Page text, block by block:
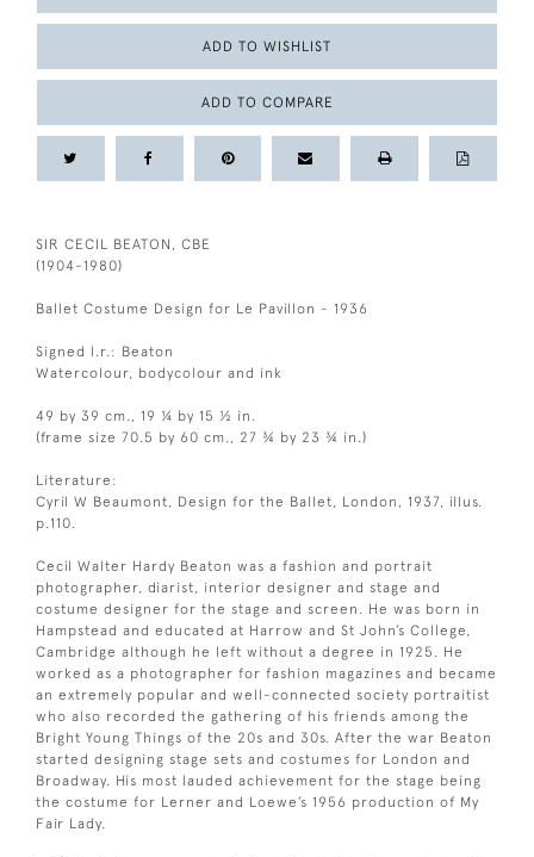
ADD TO WISHLIST
ADD TO COMPARE
SIR CECIL BEATON, CBE
(1904-1980)
Ballet Costume Design for Le Pavillon - 1936
Signed l.r.: Beaton
Watercolour, bodycolour and ink
49 by 39 cm., 19 ¼ by 15 ½ in.
(frame size 70.5 by 60 cm., 27 ¾ by 23 ¾ in.)
Literature:
Cyril W Beaumont, Design for the Ballet, London, 1937, illus.
p.110.
Cecil Walter Hardy Beaton was a fashion and portrait
photographer, diarist, interior designer and stage and
costume designer for the stage and screen. He was born in
Hampstead and educated at Harrow and St John’s College,
Cambridge although he left without a degree in 1925. He
worked as a photographer for fashion magazines and became
an extremely popular and well-connected society portraitist
who also recorded the gathering of his friends among the
Bright Young Things of the 20s and 30s. After the war Beaton
started designing stage sets and costumes for London and
Broadway. His most lauded achievement for the stage being
the costume for Lerner and Loewe’s 1956 production of My
Fair Lady.